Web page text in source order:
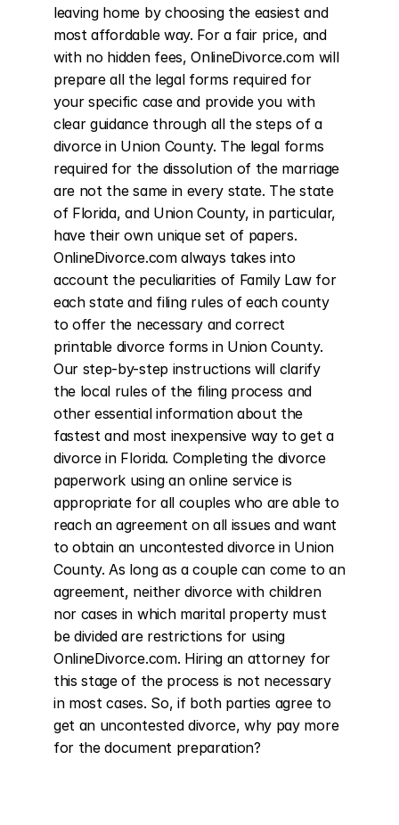
leaving home by choosing the easiest and
most affordable way. For a fair price, and
with no hidden fees, OnlineDivorce.com will
prepare all the legal forms required for
your specific case and provide you with
clear guidance through all the steps of a
divorce in Union County. The legal forms
required for the dissolution of the marriage
are not the same in every state. The state
of Florida, and Union County, in particular,
have their own unique set of papers.
OnlineDivorce.com always takes into
account the peculiarities of Family Law for
each state and filing rules of each county
to offer the necessary and correct
printable divorce forms in Union County.
Our step-by-step instructions will clarify
the local rules of the filing process and
other essential information about the
fastest and most inexpensive way to get a
divorce in Florida. Completing the divorce
paperwork using an online service is
appropriate for all couples who are able to
reach an agreement on all issues and want
to obtain an uncontested divorce in Union
County. As long as a couple can come to an
agreement, neither divorce with children
nor cases in which marital property must
be divided are restrictions for using
OnlineDivorce.com. Hiring an attorney for
this stage of the process is not necessary
in most cases. So, if both parties agree to
get an uncontested divorce, why pay more
for the document preparation?